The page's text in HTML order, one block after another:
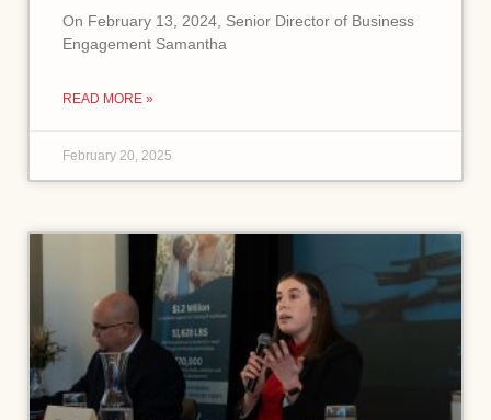
On February 13, 2024, Senior Director of Business
Engagement Samantha
READ MORE »
February 20, 2025